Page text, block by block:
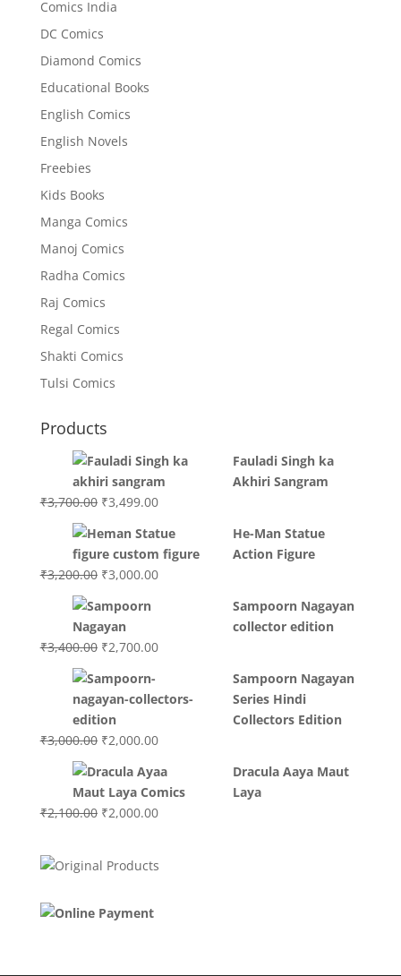
Comics India
DC Comics
Diamond Comics
Educational Books
English Comics
English Novels
Freebies
Kids Books
Manga Comics
Manoj Comics
Radha Comics
Raj Comics
Regal Comics
Shakti Comics
Tulsi Comics
Products
Fauladi Singh ka
Akhiri Sangram
₹3,700.00 Original
was:
₹3,700.00.
₹3,499.00Current
is:
₹3,499.00.
He-Man Statue
Action Figure
₹3,200.00 Original
was:
₹3,200.00.
₹3,000.00Current
Sampoorn Nagayan
collector edition
₹3,400.00 Original
was:
₹3,400.00.
₹2,700.00Current
₹2,700.00.
Sampoorn Nagayan
Series Hindi
Collectors Edition
₹3,000.00 Original
was:
₹3,000.00.
₹2,000.00Current
is:
₹2,000.00.
Dracula Aaya Maut
Laya
₹2,100.00 Original
₹2,100.00.
₹2,000.00Current
₹2,000.00.